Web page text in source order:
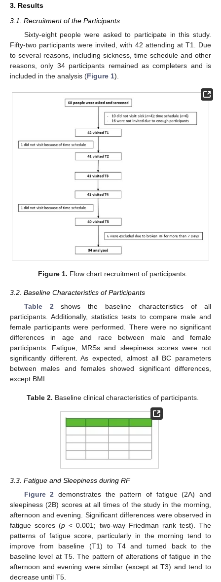
3. Results
3.1. Recruitment of the Participants
Sixty-eight people were asked to participate in this study.
Fifty-two participants were invited, with 42 attending at T1. Due
to several reasons, including sickness, time schedule and other
reasons, only 34 participants remained as completers and is
included in the analysis (Figure 1).
Figure 1. Flow chart recruitment of participants.
3.2. Baseline Characteristics of Participants
Table 2 shows the baseline characteristics of all
participants. Additionally, statistics tests to compare male and
female participants were performed. There were no significant
differences in age and race between male and female
participants. Fatigue, MRSs and sleepiness scores were not
significantly different. As expected, almost all BC parameters
between males and females showed significant differences,
except BMI.
Table 2. Baseline clinical characteristics of participants.
3.3. Fatigue and Sleepiness during RF
Figure 2 demonstrates the pattern of fatigue (2A) and
sleepiness (2B) scores at all times of the study in the morning,
afternoon and evening. Significant differences were observed in
fatigue scores (p < 0.001; two-way Friedman rank test). The
patterns of fatigue score, particularly in the morning tend to
improve from baseline (T1) to T4 and turned back to the
baseline level at T5. The pattern of alterations of fatigue in the
afternoon and evening were similar (except at T3) and tend to
decrease until T5.